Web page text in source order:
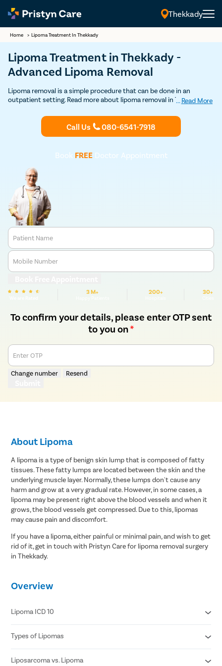
Thekkady
Home > Lipoma Treatment In Thekkady
Lipoma Treatment in Thekkady -
Advanced Lipoma Removal
Lipoma removal is a simple procedure that can be done in an
outpatient setting. Read more about lipoma removal in Thekkady
... Read More
Call Us 080-6541-7918
Book FREEDoctor Appointment
Patient Name
Mobile Number
3 M+ 200+ 30+
To confirm your details, please enter OTP sent
to you on*
Enter OTP
Change number Resend
About Lipoma
A lipoma is a type of benign skin lump that is composed of fatty
tissues. These fatty lumps are located between the skin and the
underlying muscle layer. Normally, these lumps don't cause any
harm and grow at a very gradual rate. However, in some cases, a
lipoma may be present right above the blood vessels and when it
grows, the blood vessels get compressed. Due to this, lipomas
may cause pain and discomfort.
If you have a lipoma, either painful or minimal pain, and wish to get
rid of it, get in touch with Pristyn Care for lipoma removal surgery
in Thekkady.
Overview
Lipoma ICD 10
D17.20 Benign lipomatous neoplasm of skin and subcutaneous
tissue of unspecified limb
D17.21 Benign lipomatous neoplasm of skin and subcutaneous
Types of Lipomas
Adenolipomas
Liposarcoma vs. Lipoma